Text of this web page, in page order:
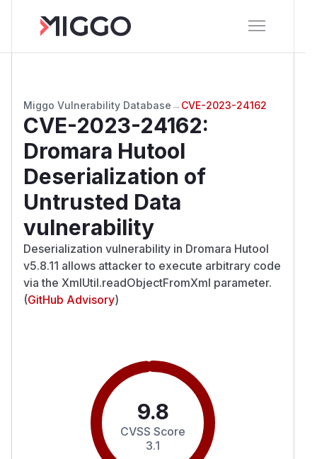
Miggo Vulnerability Database → CVE-2023-24162
CVE-2023-24162:
Dromara Hutool
Deserialization of
Untrusted Data
vulnerability
Deserialization vulnerability in Dromara Hutool
v5.8.11 allows attacker to execute arbitrary code
via the XmlUtil.readObjectFromXml parameter.
(GitHub Advisory)
9.8
CVSS Score
3.1